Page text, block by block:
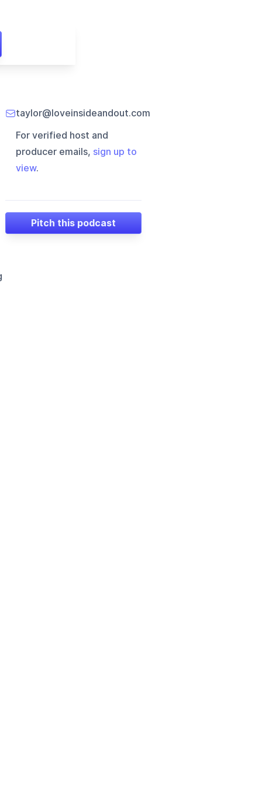
taylor@loveinsideandout.com
For verified host and
producer emails, sign up to
view.
Pitch this podcast